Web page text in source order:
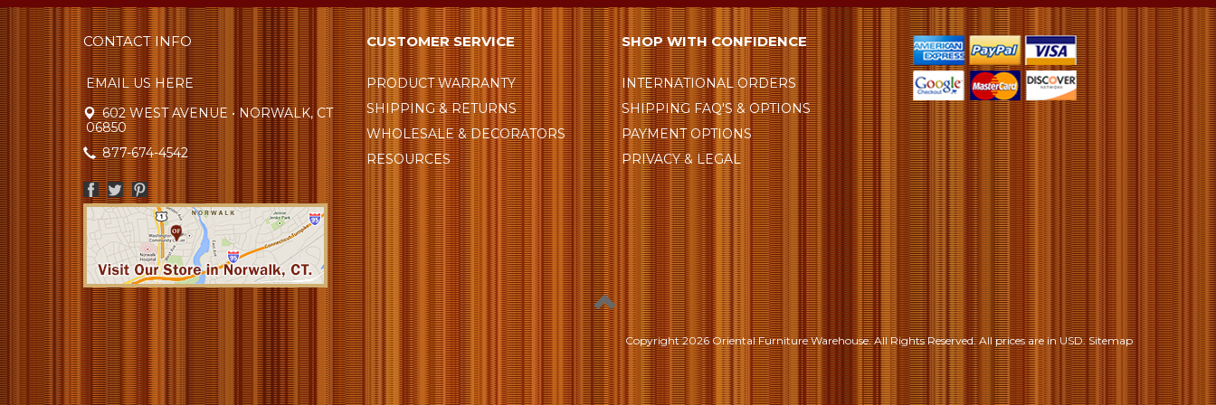
CONTACT INFO
EMAIL US HERE
602 WEST AVENUE • NORWALK, CT
06850
877-674-4542
CUSTOMER SERVICE
PRODUCT WARRANTY
SHIPPING & RETURNS
WHOLESALE & DECORATORS
RESOURCES
SHOP WITH CONFIDENCE
INTERNATIONAL ORDERS
SHIPPING FAQ'S & OPTIONS
PAYMENT OPTIONS
PRIVACY & LEGAL
Copyright2026 Oriental Furniture Warehouse. All Rights Reserved.All prices are in USD. Sitemap